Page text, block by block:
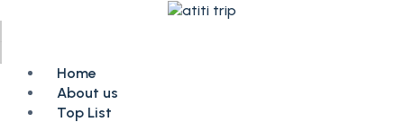
Home
About us
Top List